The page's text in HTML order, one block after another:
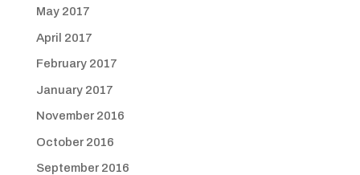
May 2017
April 2017
February 2017
January 2017
November 2016
October 2016
September 2016